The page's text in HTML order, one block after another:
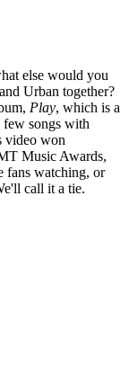
else would you
and Urban together?
Play, which is a
few songs with
video won
Music Awards,
fans watching, or
call it a tie.